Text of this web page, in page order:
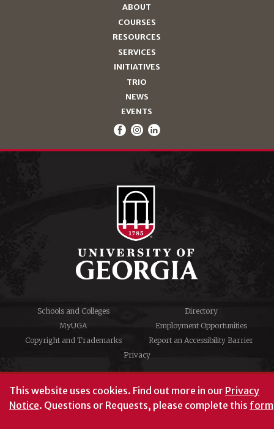
This website uses cookies. Find out more in our Privacy
Notice. Questions or Requests, please complete this form
ABOUT
COURSES
RESOURCES
SERVICES
INITIATIVES
TRIO
NEWS
EVENTS
Schools and Colleges
Directory
MyUGA
Employment Opportunities
Copyright and Trademarks
Report an Accessibility Barrier
Privacy
#UGA on